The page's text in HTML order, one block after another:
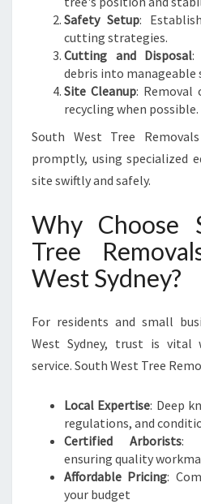
Safety Setup:
cutting strategies.
Cutting and Disposal:
debris into manageable
Site Cleanup: Removal
recycling when possible.
South West Tree
promptly, using specialized
site swiftly and safely.
Why Choose
Tree
West Sydney?
For residents and small
West Sydney, trust is vital
service. South West Tree
Local Expertise: Deep
regulations, and
Certified Arborists:
ensuring quality
Affordable Pricing:
your budget